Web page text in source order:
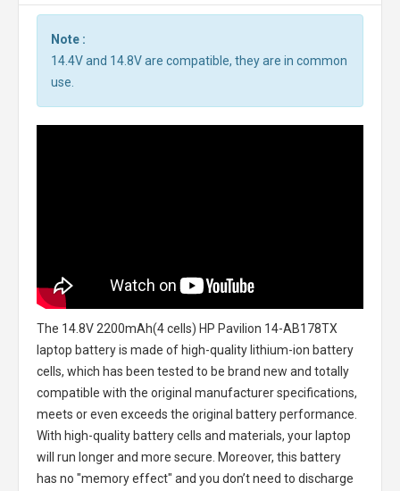
Note :
14.4V and 14.8V are compatible, they are in common
use.
The 14.8V 2200mAh(4 cells) HP Pavilion 14-AB178TX
laptop batteryis made of high-quality lithium-ion battery
cells, which has been tested to be brand new and totally
compatible with the original manufacturer specifications,
meets or even exceeds the original battery performance.
With high-quality battery cells and materials, your laptop
will run longer and more secure. Moreover, this battery
has no "memory effect" and you don’t need to discharge